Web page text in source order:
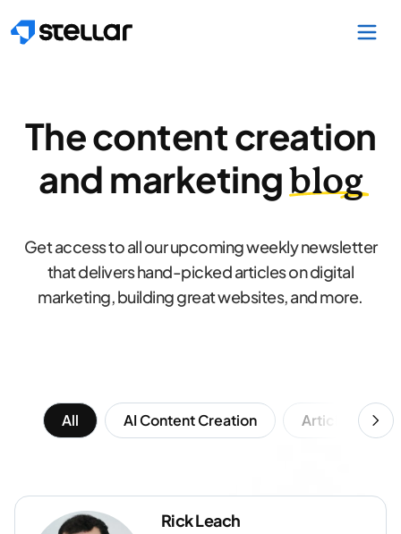
The content creation
and marketingblog
Get access to all our upcoming weekly newsletter
that delivers hand-picked articles on digital
marketing, building great websites, and more.
All AI Content Creation Article Writing
Rick Leach